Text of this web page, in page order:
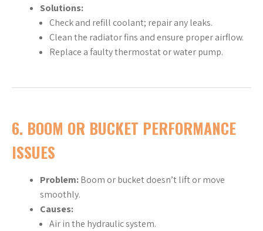
Solutions:
Check and refill coolant; repair any leaks.
Clean the radiator fins and ensure proper airflow.
Replace a faulty thermostat or water pump.
6. BOOM OR BUCKET PERFORMANCE
ISSUES
Problem:Boom or bucket doesn’t lift or move
smoothly.
Causes:
Air in the hydraulic system.